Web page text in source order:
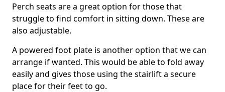
Perch seats are a great option for those that
struggle to find comfort in sitting down. These are
also adjustable.
A powered foot plate is another option that we can
arrange if wanted. This would be able to fold away
easily and gives those using the stairlift a secure
place for their feet to go.